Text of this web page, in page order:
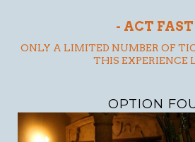
- ACT FAST
ONLY A LIMITED NUMBER OF
THIS EXPERIENCE
OPTION